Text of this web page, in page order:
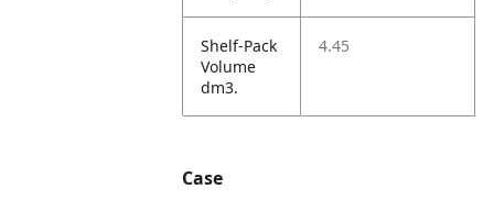
Shelf-Pack
Volume
dm3.
4.45
Case